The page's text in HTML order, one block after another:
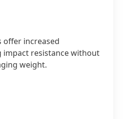
offer increased
impact resistance without
weight.